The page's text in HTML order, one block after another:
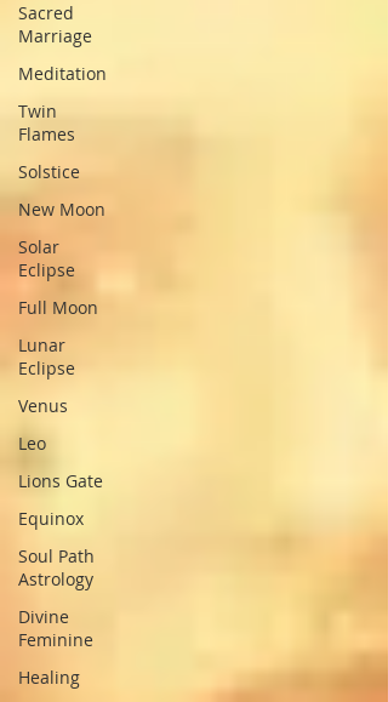
Sacred
Marriage
Meditation
Twin
Flames
Solstice
New Moon
Solar
Eclipse
Full Moon
Lunar
Eclipse
Venus
Leo
Lions Gate
Equinox
Soul Path
Astrology
Divine
Feminine
Healing